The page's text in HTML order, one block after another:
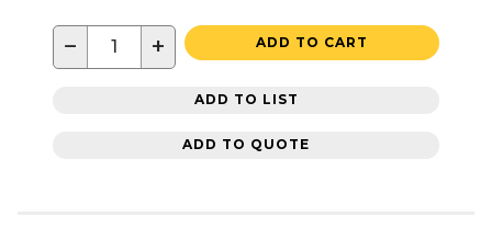
− + ADD TO CART
ADD TO LIST
ADD TO QUOTE